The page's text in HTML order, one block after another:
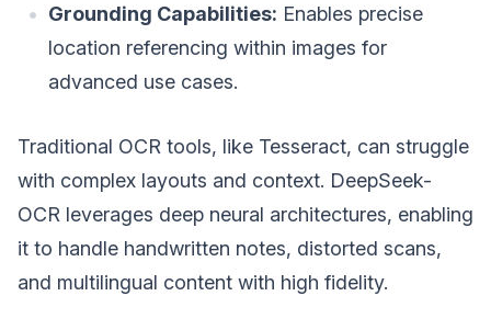
Grounding Capabilities: Enables precise
location referencing within images for
advanced use cases.
Traditional OCR tools, like Tesseract, can struggle
with complex layouts and context. DeepSeek-
OCR leverages deep neural architectures, enabling
it to handle handwritten notes, distorted scans,
and multilingual content with high fidelity.